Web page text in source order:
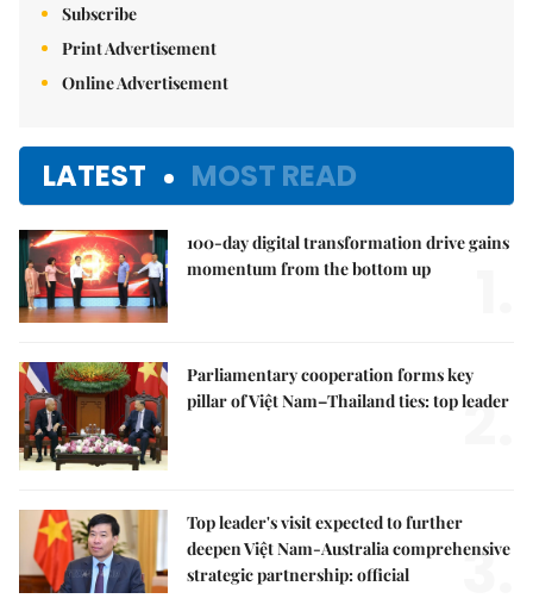
Subscribe
Print Advertisement
Online Advertisement
LATEST MOST READ
100-day digital transformation drive gains
momentum from the bottom up
Parliamentary cooperation forms key
pillar of Việt Nam–Thailand ties: top leader
2.
Top leader's visit expected to further
deepen Việt Nam-Australia comprehensive
strategic partnership: official
3.